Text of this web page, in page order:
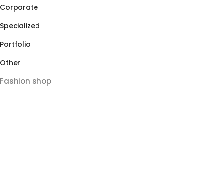
Corporate
Specialized
Portfolio
Other
Fashion shop